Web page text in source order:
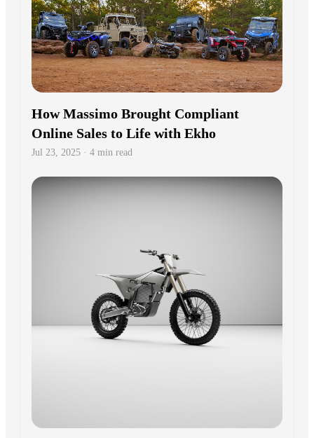
How Massimo Brought Compliant
Online Sales to Life with Ekho
Jul 23, 2025 · 4 min read